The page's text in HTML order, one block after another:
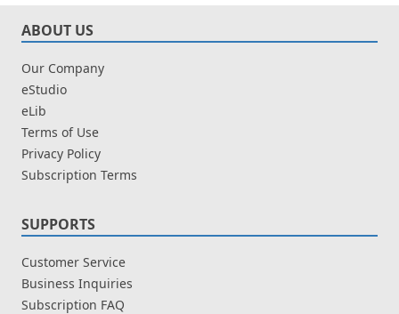
ABOUT US
Our Company
eStudio
eLib
Terms of Use
Privacy Policy
Subscription Terms
SUPPORTS
Customer Service
Business Inquiries
Subscription FAQ